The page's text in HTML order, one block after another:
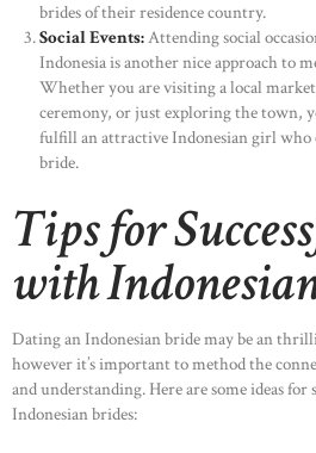
brides of their residence country.
Social Events:Attending social
Indonesia is another nice approach to
Whether you are visiting a local
ceremony, or just exploring the town,
fulfill an attractive Indonesian girl who
bride.
Tips for
with
Dating an Indonesian bride may be an
however it’s important to method the
and understanding. Here are some ideas
Indonesian brides: